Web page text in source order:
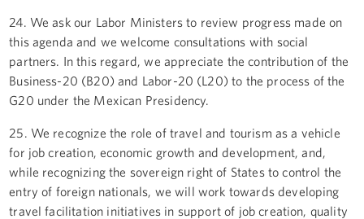
24. We ask our Labor Ministers to review progress made on
this agenda and we welcome consultations with social
partners. In this regard, we appreciate the contribution of the
Business-20 (B20) and Labor-20 (L20) to the process of the
G20 under the Mexican Presidency.
25. We recognize the role of travel and tourism as a vehicle
for job creation, economic growth and development, and,
while recognizing the sovereign right of States to control the
entry of foreign nationals, we will work towards developing
travel facilitation initiatives in support of job creation, quality